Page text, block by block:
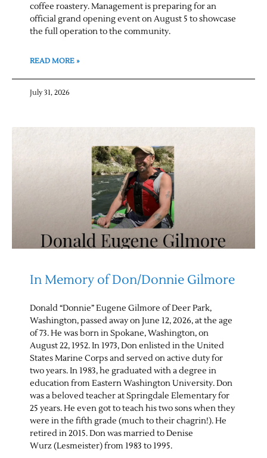
coffee roastery. Management is preparing for an
official grand opening event on August 5 to showcase
the full operation to the community.
READ MORE »
July 31, 2026
In Memory of Don/Donnie Gilmore
Donald “Donnie” Eugene Gilmore of Deer Park,
Washington, passed away on June 12, 2026, at the age
of 73. He was born in Spokane, Washington, on
August 22, 1952. In 1973, Don enlisted in the United
States Marine Corps and served on active duty for
two years. In 1983, he graduated with a degree in
education from Eastern Washington University. Don
was a beloved teacher at Springdale Elementary for
25 years. He even got to teach his two sons when they
were in the fifth grade (much to their chagrin!). He
retired in 2015. Don was married to Denise
Wurz (Lesmeister) from 1983 to 1995.